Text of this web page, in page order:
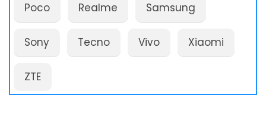
Poco Realme Samsung
Sony Tecno Vivo Xiaomi
ZTE